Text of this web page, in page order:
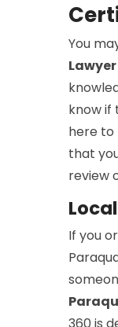
You
Lawyer
know if
here to
that
review
If you